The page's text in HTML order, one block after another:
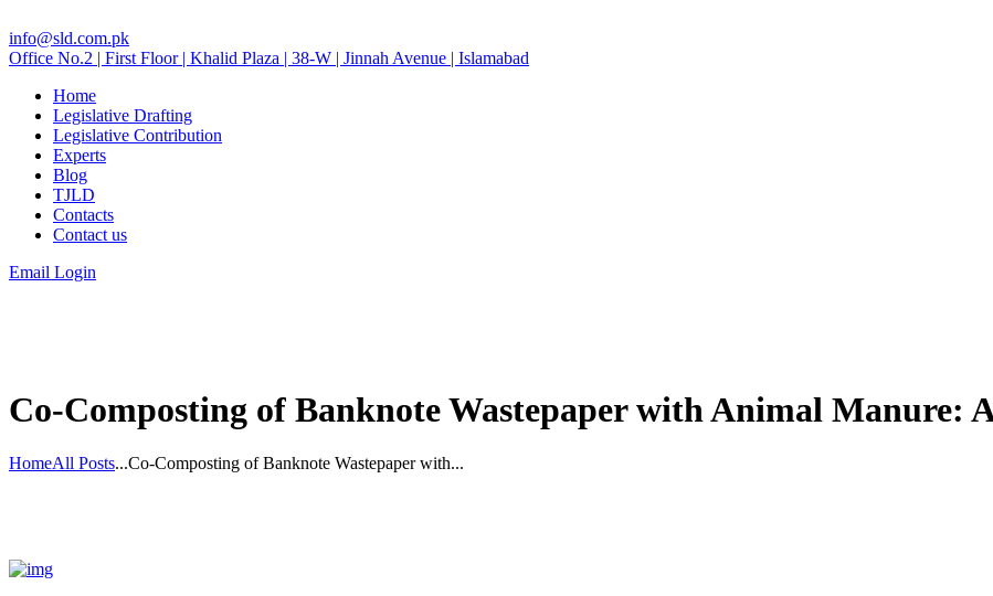
info@sld.com.pk
Office No.2 | First Floor | Khalid Plaza | 38-W | Jinnah Avenue | Islamabad
Home
Legislative Drafting
Legislative Contribution
Experts
Blog
TJLD
Contacts
Contact us
Email Login
Co-Composting of Banknote Wastepaper with Animal Manure:
HomeAll Posts...Co-Composting of Banknote Wastepaper with...